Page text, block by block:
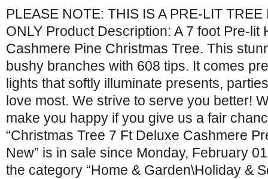
PLEASE NOTE: THIS IS A PRE-LIT
ONLY Product Description: A 7 foot Pre-lit
Cashmere Pine Christmas Tree. This
bushy branches with 608 tips. It comes
lights that softly illuminate presents,
love most. We strive to serve you better!
make you happy if you give us a fair
“Christmas Tree 7 Ft Deluxe Cashmere
New” is in sale since Monday, February
the category “Home & Garden\Holiday &